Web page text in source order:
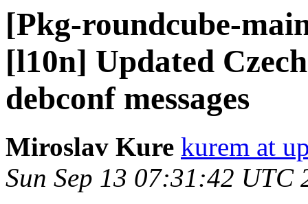
[Pkg-roundcube-
[l10n] Updated
debconf messages
Miroslav Kure kurem at
Sun Sep 13 07:31:42 UTC